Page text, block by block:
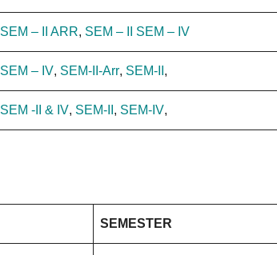
SEM – II ARR, SEM – II SEM – IV
SEM – IV, SEM-II-Arr, SEM-II ,
SEM -II & IV, SEM-II , SEM-IV,
SEMESTER